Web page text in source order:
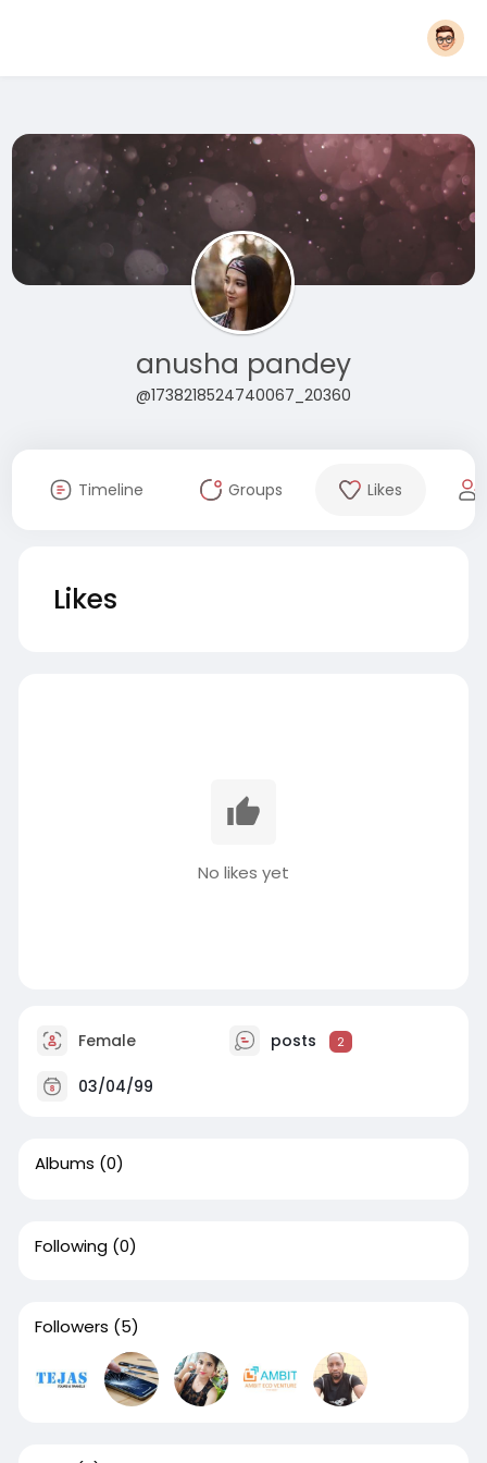
anusha pandey
@1738218524740067_20360
Timeline Groups Likes
Likes
No likes yet
Female posts 2
03/04/99
Albums (0)
Following (0)
Followers (5)